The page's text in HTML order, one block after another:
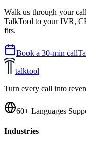
Walk us through your
TalkTool to your IVR,
fits.
Book a 30-min call
talktool
Turn every call into
60+ Languages
Industries